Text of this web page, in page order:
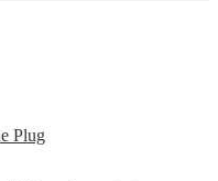
Plug